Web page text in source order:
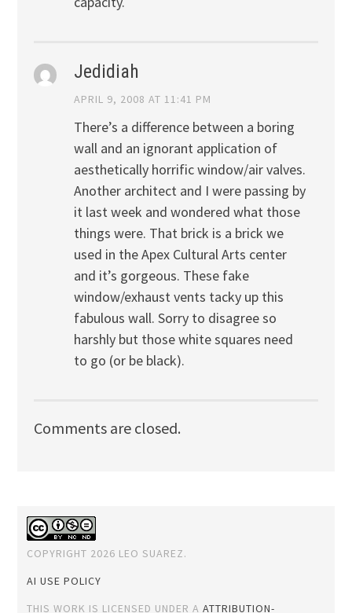
Jedidiah
APRIL 9, 2008 AT 11:41 PM
There’s a difference between a boring
wall and an ignorant application of
aesthetically horrific window/air valves.
Another architect and I were passing by
it last week and wondered what those
things were. That brick is a brick we
used in the Apex Cultural Arts center
and it’s gorgeous. These fake
window/exhaust vents tacky up this
fabulous wall. Sorry to disagree so
harshly but those white squares need
to go (or be black).
Comments are closed.
COPYRIGHT 2026 LEO SUAREZ.
AI USE POLICY
THIS WORK IS LICENSED UNDER AATTRIBUTION-